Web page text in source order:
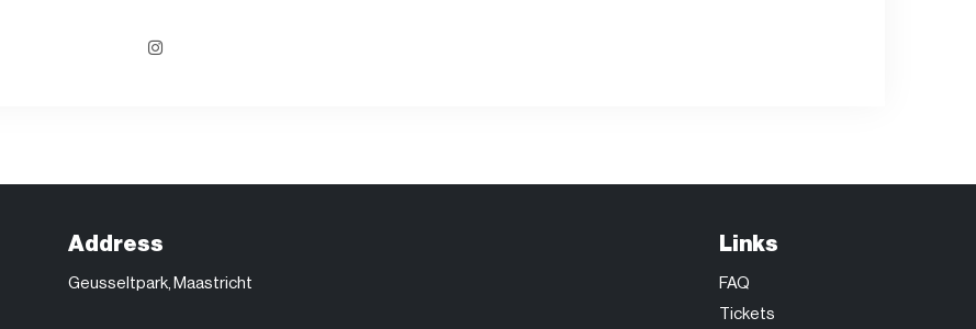
Address
Geusseltpark, Maastricht
Links
FAQ
Tickets